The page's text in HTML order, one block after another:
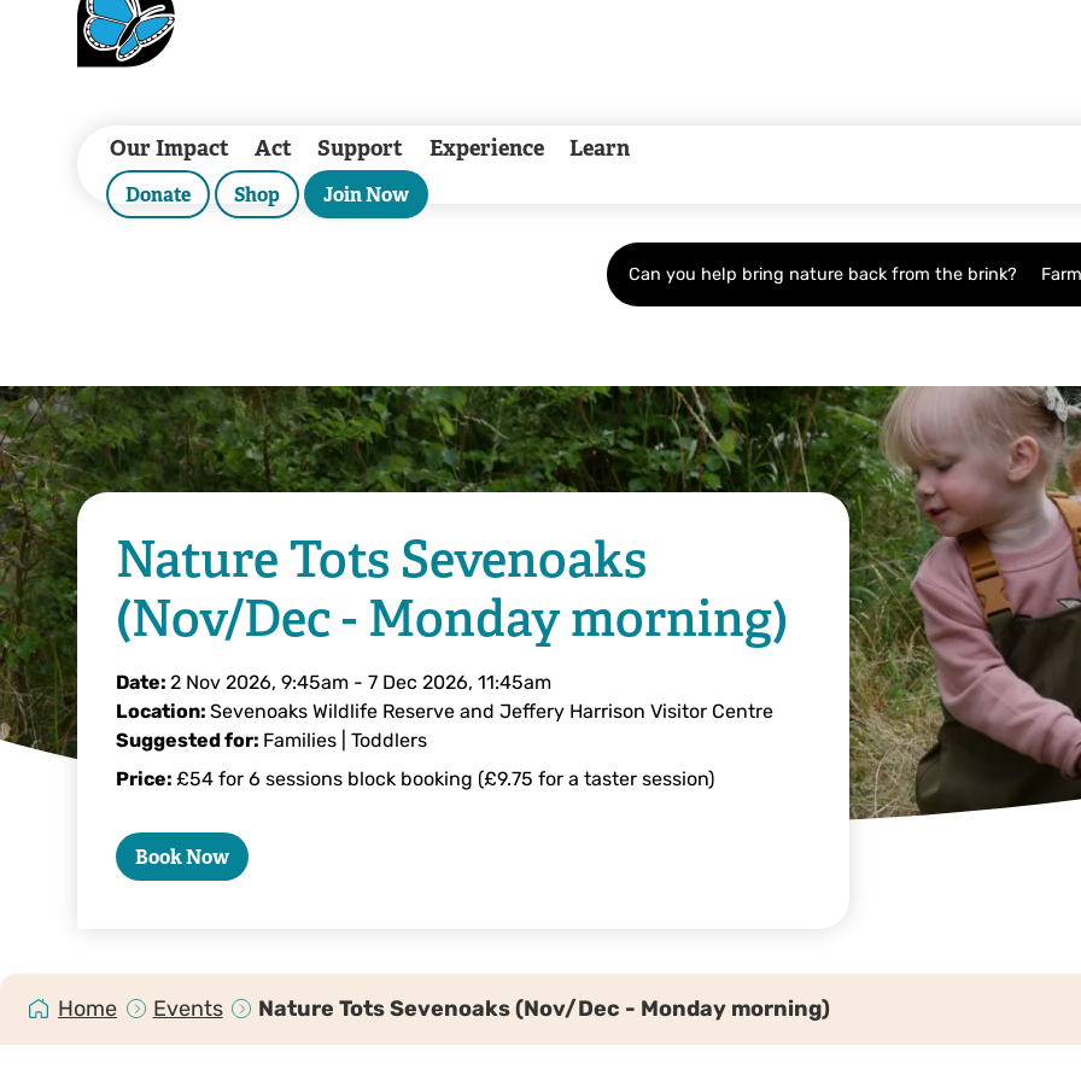
Our Impact Act Support Experience Learn
Donate Shop Join Now
Can you help bring nature back from the brink?
Nature Tots Sevenoaks
(Nov/Dec - Monday morning)
Date: 2 Nov 2026, 9:45am - 7 Dec 2026, 11:45am
Location: Sevenoaks Wildlife Reserve and Jeffery Harrison Visitor Centre
Suggested for: Families | Toddlers
Price: £54 for 6 sessions block booking (£9.75 for a taster session)
Book Now
Home Events Nature Tots Sevenoaks (Nov/Dec - Monday morning)